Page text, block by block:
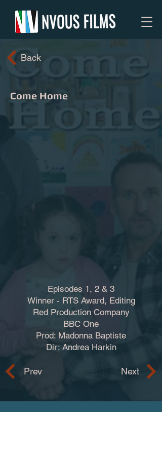
Back
Come Home
Episodes 1, 2 & 3
Winner - RTS Award, Editing
Red Production Company
BBC One
Prod: Madonna Baptiste
Dir: Andrea Harkin
Prev Next